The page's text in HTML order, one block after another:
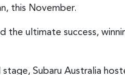
this November.
the ultimate success,
Subaru Australia